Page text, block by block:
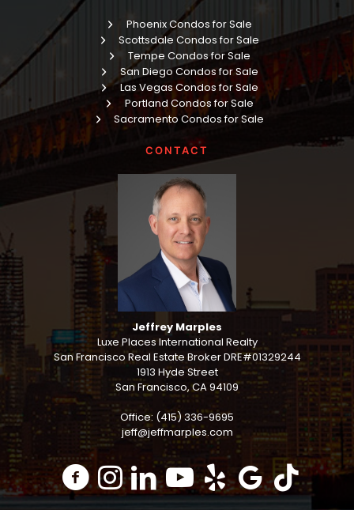
Phoenix Condos for Sale
Scottsdale Condos for Sale
Tempe Condos for Sale
San Diego Condos for Sale
Las Vegas Condos for Sale
Portland Condos for Sale
Sacramento Condos for Sale
CONTACT
Jeffrey Marples
Luxe Places International Realty
San Francisco Real Estate Broker DRE#01329244
1913 Hyde Street
San Francisco, CA 94109
Office: (415) 336-9695
jeff@jeffmarples.com